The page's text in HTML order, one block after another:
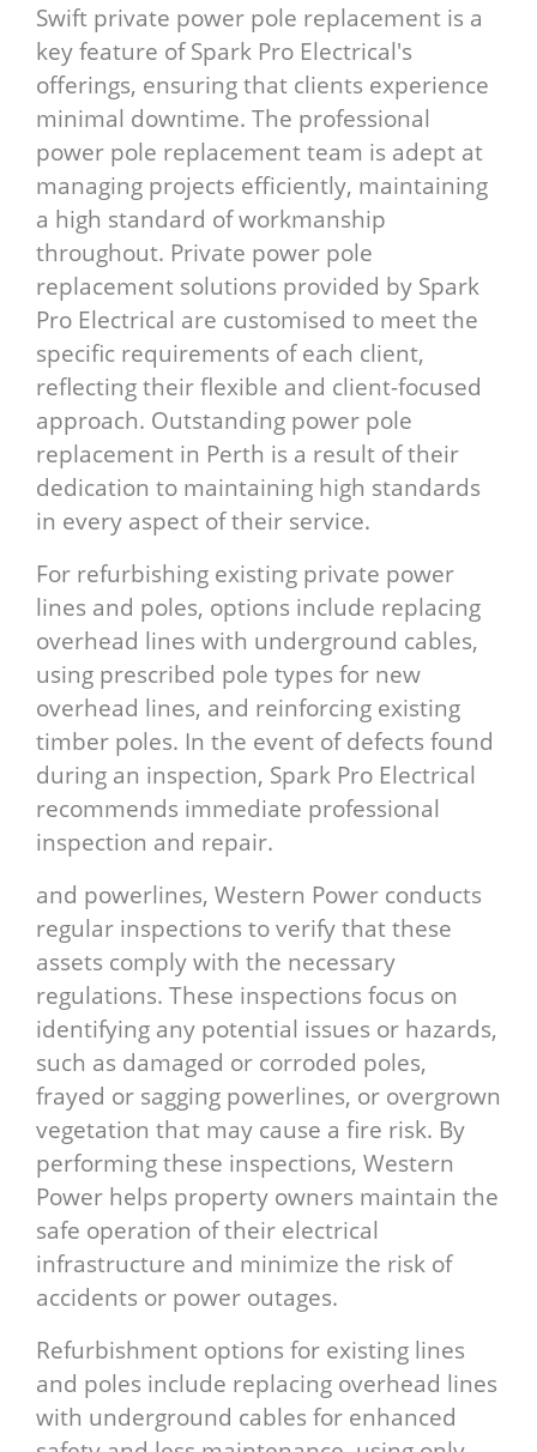
Swift private power pole replacement is a
key feature of Spark Pro Electrical's
offerings, ensuring that clients experience
minimal downtime. The professional
power pole replacement team is adept at
managing projects efficiently, maintaining
a high standard of workmanship
throughout. Private power pole
replacement solutions provided by Spark
Pro Electrical are customised to meet the
specific requirements of each client,
reflecting their flexible and client-focused
approach. Outstanding power pole
replacement in Perth is a result of their
dedication to maintaining high standards
in every aspect of their service.
For refurbishing existing private power
lines and poles, options include replacing
overhead lines with underground cables,
using prescribed pole types for new
overhead lines, and reinforcing existing
timber poles. In the event of defects found
during an inspection, Spark Pro Electrical
recommends immediate professional
inspection and repair.
and powerlines, Western Power conducts
regular inspections to verify that these
assets comply with the necessary
regulations. These inspections focus on
identifying any potential issues or hazards,
such as damaged or corroded poles,
frayed or sagging powerlines, or overgrown
vegetation that may cause a fire risk. By
performing these inspections, Western
Power helps property owners maintain the
safe operation of their electrical
infrastructure and minimize the risk of
accidents or power outages.
Refurbishment options for existing lines
and poles include replacing overhead lines
with underground cables for enhanced